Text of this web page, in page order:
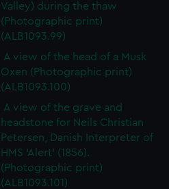
Valley) during the thaw
(Photographic print)
(ALB1093.99)
A view of the head of a Musk
Oxen (Photographic print)
(ALB1093.100)
A view of the grave and
headstone for Neils Christian
Petersen, Danish Interpreter of
HMS 'Alert' (1856).
(Photographic print)
(ALB1093.101)